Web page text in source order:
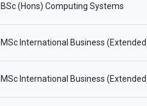
BSc (Hons) Computing Systems
MSc International Business
MSc International Business